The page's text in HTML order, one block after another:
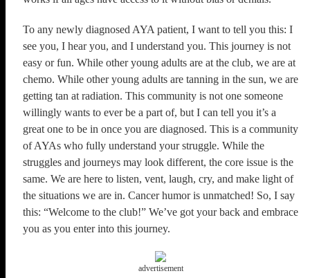
To any newly diagnosed AYA patient, I want to tell you this: I
see you, I hear you, and I understand you. This journey is not
easy or fun. While other young adults are at the club, we are at
chemo. While other young adults are tanning in the sun, we are
getting tan at radiation. This community is not one someone
willingly wants to ever be a part of, but I can tell you it’s a
great one to be in once you are diagnosed. This is a community
of AYAs who fully understand your struggle. While the
struggles and journeys may look different, the core issue is the
same. We are here to listen, vent, laugh, cry, and make light of
the situations we are in. Cancer humor is unmatched! So, I say
this: “Welcome to the club!” We’ve got your back and embrace
you as you enter into this journey.
advertisement